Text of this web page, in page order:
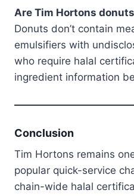
Are Tim Hortons
Donuts don’t contain
emulsifiers with
who require halal
ingredient information
Conclusion
Tim Hortons remains
popular quick-service
chain-wide halal